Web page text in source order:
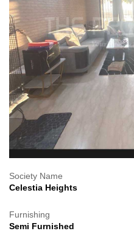
Society Name
Celestia Heights
Furnishing
Semi Furnished